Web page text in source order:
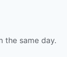
the same day.